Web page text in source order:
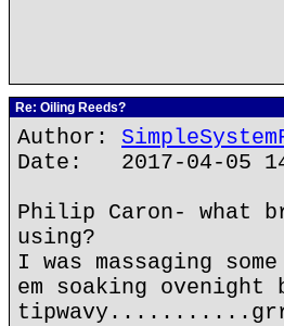
Re: Oiling Reeds?
Author:
Date: 2017-04-05
Philip Caron- what
using?
I was massaging
em soaking